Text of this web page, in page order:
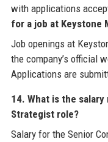
with applications
for a job at Keystone
Job openings at
the company’s official
Applications are
14. What is the
Strategist role?
Salary for the Senior